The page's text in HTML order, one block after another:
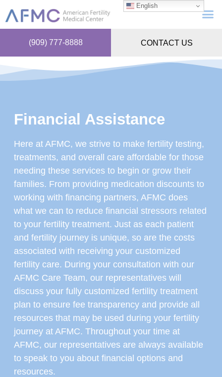
(909) 777-8888 CONTACT US
Financial Assistance
Here at AFMC, we strive to make fertility testing,
treatments, and overall care affordable for those
needing these services to begin or grow their
families. From providing medication discounts to
working with financing partners, AFMC does
what we can to reduce financial stressors related
to your fertility treatment. Just as each patient
and fertility journey is unique, so are the costs
associated with receiving your customized
fertility care. During your consultation with our
AFMC Care Team, our representatives will
discuss your fully customized fertility treatment
plan to ensure fee transparency and provide all
resources that may be used during your fertility
journey at AFMC. Throughout your time at
AFMC, our representatives are always available
to speak to you about financial options and
resources.
English